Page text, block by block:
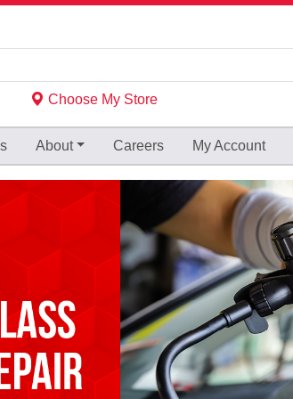
Choose My Store
About Careers My Account